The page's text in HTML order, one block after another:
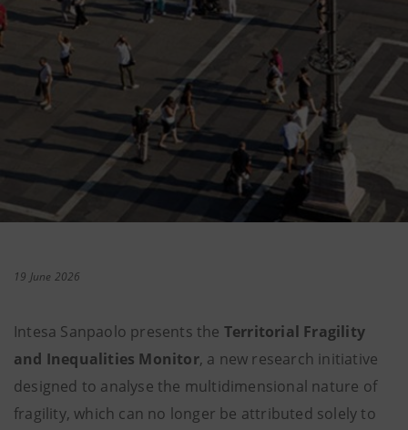
19 June 2026
Intesa Sanpaolo presents the Territorial Fragility
and Inequalities Monitor, a new research initiative
designed to analyse the multidimensional nature of
fragility, which can no longer be attributed solely to